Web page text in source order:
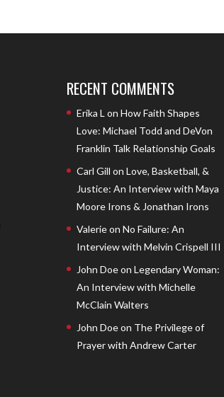
RECENT COMMENTS
Erika L on How Faith Shapes
Love: Michael Todd and DeVon
Franklin Talk Relationship Goals
Carl Gill on Love, Basketball, &
Justice: An Interview with Maya
Moore Irons & Jonathan Irons
Valerieon No Failure: An
Interview with Melvin Crispell III
John Doeon Legendary Woman:
An Interview with Michelle
McClain Walters
John Doeon The Privilege of
Prayer with Andrew Carter